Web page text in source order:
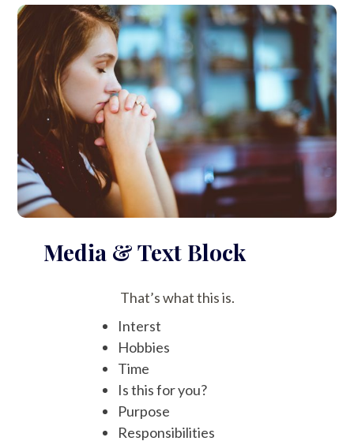
Media & Text Block
That’s what this is.
Interst
Hobbies
Time
Is this for you?
Purpose
Responsibilities